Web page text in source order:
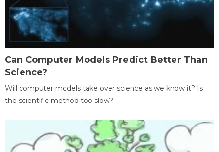
Can Computer Models Predict Better Than
Science?
Will computer models take over science as we know it? Is
the scientific method too slow?